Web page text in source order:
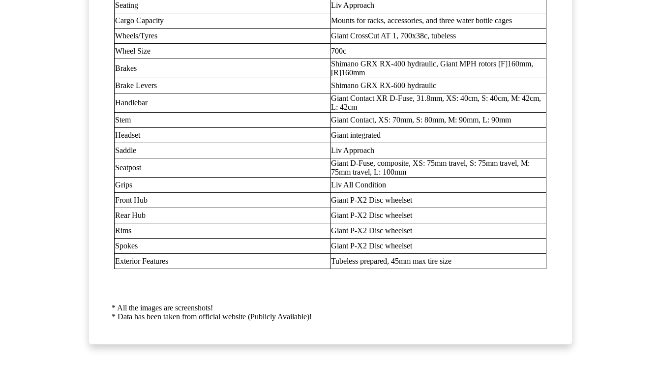
Seating
Liv Approach
Cargo Capacity
Mounts for racks, accessories, and three water bottle cages
Wheels/Tyres
Giant CrossCut AT 1, 700x38c, tubeless
Wheel Size
700c
Brakes
Shimano GRX RX-400 hydraulic, Giant MPH rotors [F]160mm,
[R]160mm
Brake Levers
Shimano GRX RX-600 hydraulic
Handlebar
Giant Contact XR D-Fuse, 31.8mm, XS: 40cm, S: 40cm, M: 42cm,
L: 42cm
Stem
Giant Contact, XS: 70mm, S: 80mm, M: 90mm, L: 90mm
Headset
Giant integrated
Saddle
Liv Approach
Seatpost
Giant D-Fuse, composite, XS: 75mm travel, S: 75mm travel, M:
75mm travel, L: 100mm
Grips
Liv All Condition
Front Hub
Giant P-X2 Disc wheelset
Rear Hub
Giant P-X2 Disc wheelset
Rims
Giant P-X2 Disc wheelset
Spokes
Giant P-X2 Disc wheelset
Exterior Features
Tubeless prepared, 45mm max tire size
* All the images are screenshots!
* Data has been taken from official website (Publicly Available)!